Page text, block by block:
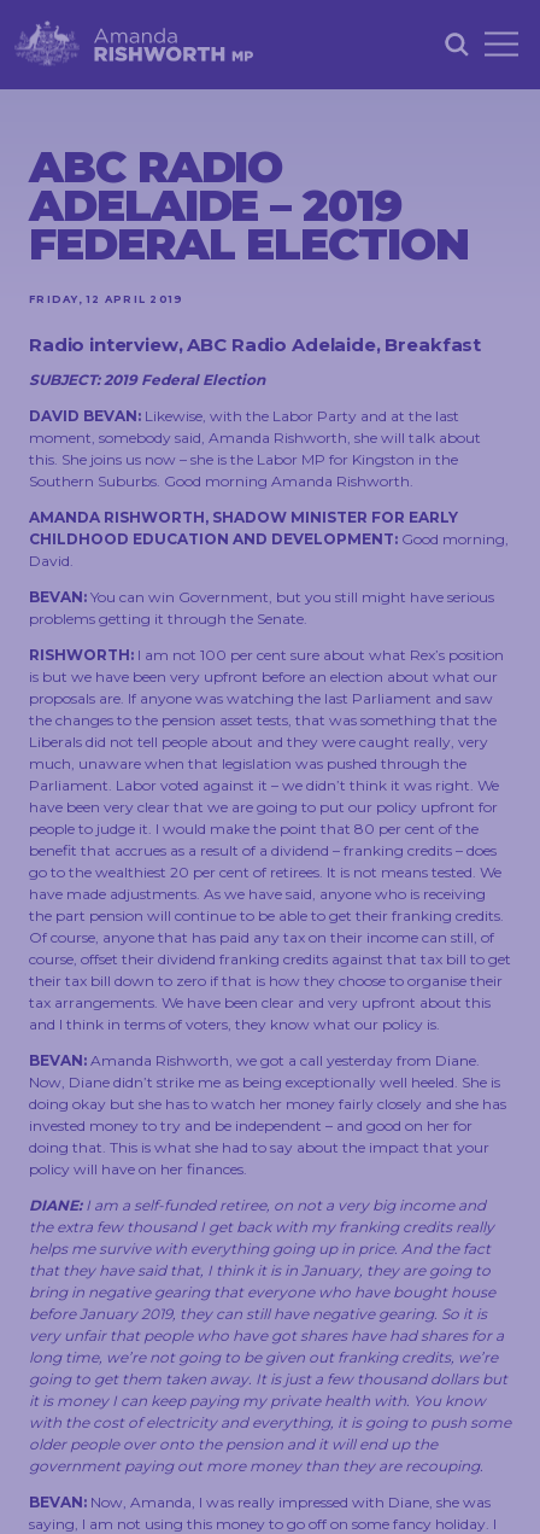
ABOUT
ACHIEVEMENTS
PETITIONS
NEWS &
EVENTS
CONTACT
STAY
TOUCH
ABC RADIO
ADELAIDE – 2019
FEDERAL ELECTION
FRIDAY, 12 APRIL 2019
Radio interview, ABC Radio Adelaide, Breakfast
SUBJECT: 2019 Federal Election
DAVID BEVAN: Likewise, with the Labor Party and at the last
moment, somebody said, Amanda Rishworth, she will talk about
this. She joins us now – she is the Labor MP for Kingston in the
Southern Suburbs. Good morning Amanda Rishworth.
AMANDA RISHWORTH, SHADOW MINISTER FOR EARLY
CHILDHOOD EDUCATION AND DEVELOPMENT: Good morning,
David.
BEVAN: You can win Government, but you still might have serious
problems getting it through the Senate.
RISHWORTH: I am not 100 per cent sure about what Rex’s position
is but we have been very upfront before an election about what our
proposals are. If anyone was watching the last Parliament and saw
the changes to the pension asset tests, that was something that the
Liberals did not tell people about and they were caught really, very
much, unaware when that legislation was pushed through the
Parliament. Labor voted against it – we didn’t think it was right. We
have been very clear that we are going to put our policy upfront for
people to judge it. I would make the point that 80 per cent of the
benefit that accrues as a result of a dividend – franking credits – does
go to the wealthiest 20 per cent of retirees. It is not means tested. We
have made adjustments. As we have said, anyone who is receiving
the part pension will continue to be able to get their franking credits.
Of course, anyone that has paid any tax on their income can still, of
course, offset their dividend franking credits against that tax bill to get
their tax bill down to zero if that is how they choose to organise their
tax arrangements. We have been clear and very upfront about this
and I think in terms of voters, they know what our policy is.
BEVAN: Amanda Rishworth, we got a call yesterday from Diane.
Now, Diane didn’t strike me as being exceptionally well heeled. She is
doing okay but she has to watch her money fairly closely and she has
invested money to try and be independent – and good on her for
doing that. This is what she had to say about the impact that your
policy will have on her finances.
DIANE:I am a self-funded retiree, on not a very big income and
the extra few thousand I get back with my franking credits really
helps me survive with everything going up in price. And the fact
that they have said that, I think it is in January, they are going to
bring in negative gearing that everyone who have bought house
before January 2019, they can still have negative gearing. So it is
very unfair that people who have got shares have had shares for a
long time, we’re not going to be given out franking credits, we’re
going to get them taken away. It is just a few thousand dollars but
it is money I can keep paying my private health with. You know
with the cost of electricity and everything, it is going to push some
older people over onto the pension and it will end up the
government paying out more money than they are recouping.
BEVAN: Now, Amanda, I was really impressed with Diane, she was
saying, I am not using this money to go off on some fancy holiday. I